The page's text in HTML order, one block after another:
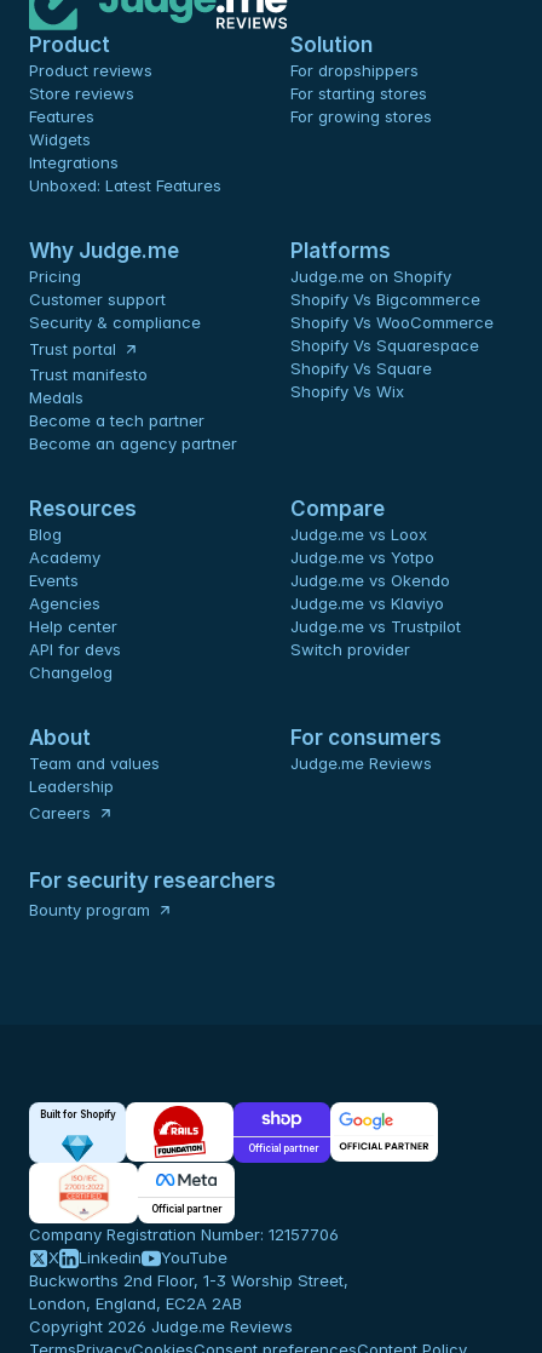
Product
Product reviews
Store reviews
Features
Widgets
Integrations
Unboxed: Latest Features
Solution
For dropshippers
For starting stores
For growing stores
Why Judge.me
Pricing
Customer support
Security & compliance
Trust portal
Trust manifesto
Medals
Become a tech partner
Become an agency partner
Platforms
Judge.me on Shopify
Shopify Vs Bigcommerce
Shopify Vs WooCommerce
Shopify Vs Squarespace
Shopify Vs Square
Shopify Vs Wix
Resources
Blog
Academy
Events
Agencies
Help center
API for devs
Changelog
Compare
Judge.me vs Loox
Judge.me vs Yotpo
Judge.me vs Okendo
Judge.me vs Klaviyo
Judge.me vs Trustpilot
Switch provider
About
Team and values
Leadership
Careers
For consumers
Judge.me Reviews
For security researchers
Bounty program
Built for Shopify
Official partner
Official partner
X Linkedin YouTube
Company Registration Number: 12157706
Buckworths 2nd Floor, 1-3 Worship Street,
London, England, EC2A 2AB
Copyright 2026 Judge.me Reviews